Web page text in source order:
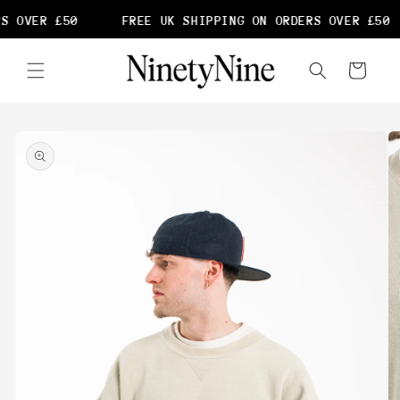
OVER £50 FREE UK SHIPPING ON ORDERS OVER £50
content
Cart
product
information